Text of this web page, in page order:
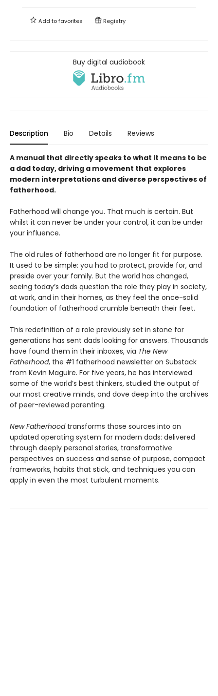
Add tofavorites Registry
Buy digital audiobook
Description Bio Details Reviews
A manual that directly speaks to what it means to be
a dad today, driving a movement that explores
modern interpretations and diverse perspectives of
fatherhood.
Fatherhood will change you. That much is certain. But
whilst it can never be under your control, it can be under
your influence.
The old rules of fatherhood are no longer fit for purpose.
It used to be simple: you had to protect, provide for, and
preside over your family. But the world has changed,
seeing today’s dads question the role they play in society,
at work, and in their homes, as they feel the once-solid
foundation of fatherhood crumble beneath their feet.
This redefinition of a role previously set in stone for
generations has sent dads looking for answers. Thousands
have found them in their inboxes, via The New
Fatherhood, the #1 fatherhood newsletter on Substack
from Kevin Maguire. For five years, he has interviewed
some of the world’s best thinkers, studied the output of
our most creative minds, and dove deep into the archives
of peer-reviewed parenting.
New Fatherhoodtransforms those sources into an
updated operating system for modern dads: delivered
through deeply personal stories, transformative
perspectives on success and sense of purpose, compact
frameworks, habits that stick, and techniques you can
apply in even the most turbulent moments.